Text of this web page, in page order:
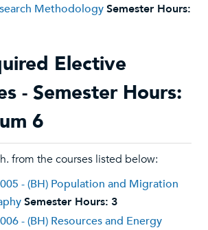
MethodologySemester Hours:
Elective
- Semester Hours:
6
from the courses listed below:
- (BH) Population and Migration
Semester Hours: 3
- (BH) Resources and Energy